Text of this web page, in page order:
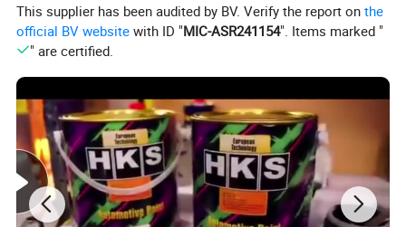
Covering Paper
1.Made of premium paper, with premium
waterproof and dustproof effect.
2.Kraft paper material makes the paint dry quickly
without splashing and flowing.
3.Ideal for automotive painting, equipment
coverage and appliance protection.
This supplier has been audited by BV. Verify the report onthe
official BV website with ID "MIC-ASR241154". Items marked "
" are certified.